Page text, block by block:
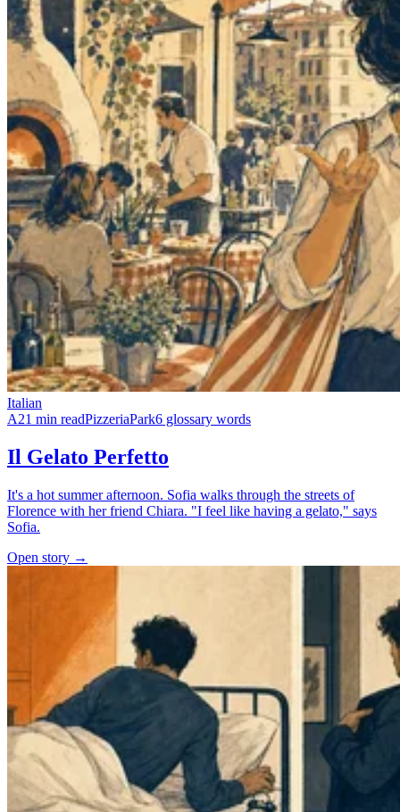
Italian
A21 min readPizzeriaPark6 glossary words
Il Gelato Perfetto
It's a hot summer afternoon. Sofia walks through the streets of
Florence with her friend Chiara. "I feel like having a gelato," says
Sofia.
Open story →